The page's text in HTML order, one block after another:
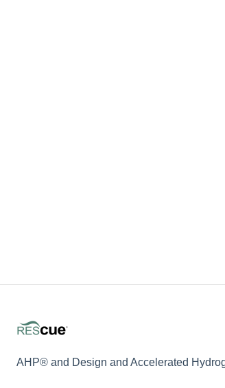
AHP® and Design and Accelerated